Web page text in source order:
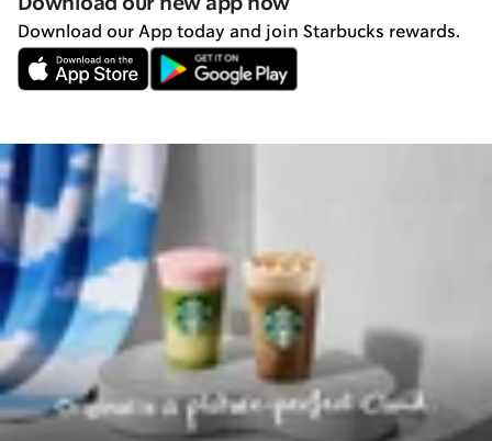
Download our new app now
Download our App today and join Starbucks rewards.